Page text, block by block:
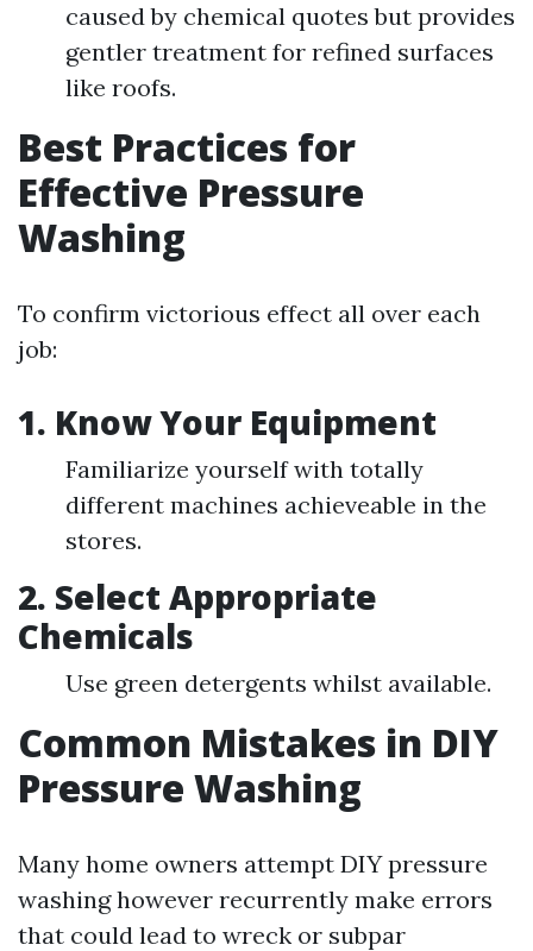
caused by chemical quotes but provides
gentler treatment for refined surfaces
like roofs.
Best Practices for
Effective Pressure
Washing
To confirm victorious effect all over each
job:
1. Know Your Equipment
Familiarize yourself with totally
different machines achieveable in the
stores.
2. Select Appropriate
Chemicals
Use green detergents whilst available.
Common Mistakes in DIY
Pressure Washing
Many home owners attempt DIY pressure
washing however recurrently make errors
that could lead to wreck or subpar